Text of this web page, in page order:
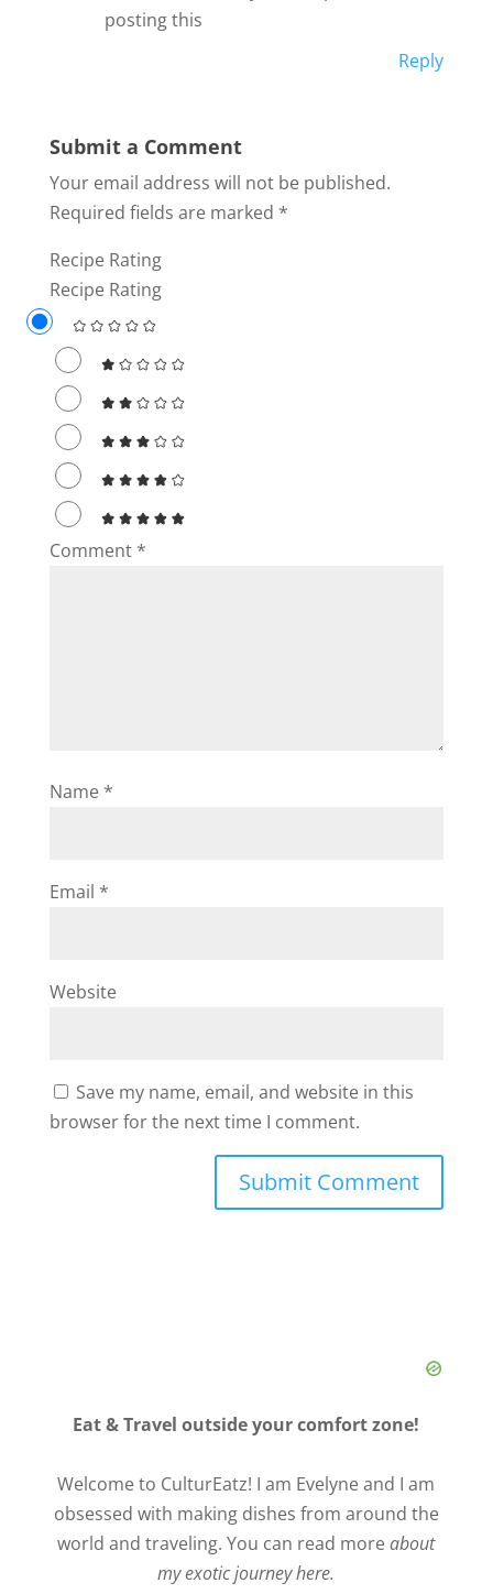
posting this
Reply
Submit a Comment
Your email address will not be published.
Required fields are marked *
Recipe Rating
Recipe Rating
Comment *
Name *
Email *
Website
Save my name, email, and website in this
browser for the next time I comment.
Eat & Travel outside your comfort zone!
Welcome to CulturEatz! I am Evelyne and I am
obsessed with making dishes from around the
world and traveling. You can read moreabout
my exotic journey here.